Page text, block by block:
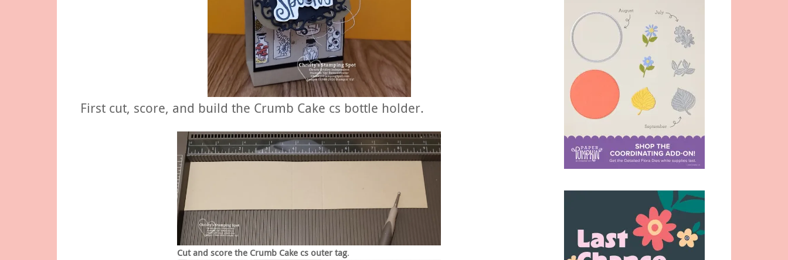
First cut, score, and build the Crumb Cake cs bottle holder.
Cut and score the Crumb Cake cs outer tag.